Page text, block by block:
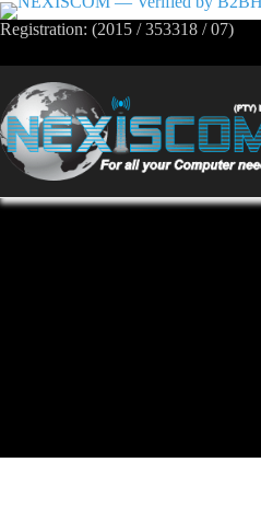
Registration: (2015 / 353318 / 07)